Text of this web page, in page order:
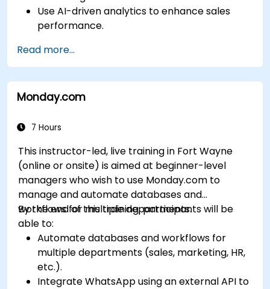
Use AI-driven analytics to enhance sales
performance.
specific business needs.
Leverage insights for lead scoring,
relationship health, and pipeline
management.
365 modules and third-party tools.
Read more...
Monday.com
7 Hours
This instructor-led, live training in Fort Wayne
(online or onsite) is aimed at beginner-level
managers who wish to use Monday.com to
manage and automate databases and
workflows for multiple departments.
By the end of this training, participants will be
able to:
Automate databases and workflows for
multiple departments (sales, marketing, HR,
etc.).
Integrate WhatsApp using an external API to